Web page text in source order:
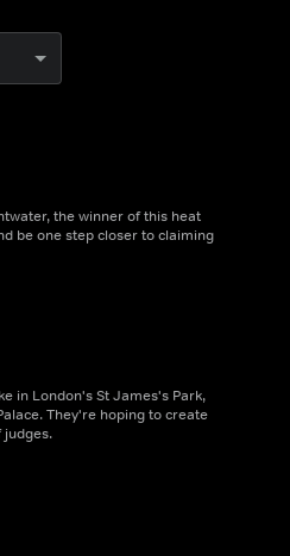
the winner of this heat
be one step closer to claiming
in London's St James's Park,
They're hoping to create
judges.